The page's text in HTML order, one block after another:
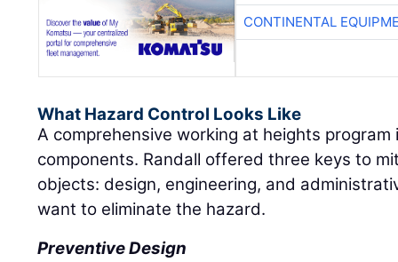
CONTINENTAL
What Hazard Control Looks Like
A comprehensive working at heights program
components. Randall offered three keys to
objects: design, engineering, and
want to eliminate the hazard.
Preventive Design